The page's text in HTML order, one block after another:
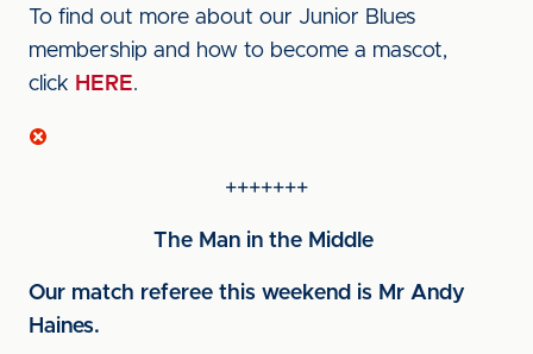
To find out more about our Junior Blues
membership and how to become a mascot,
click HERE.
+++++++
The Man in the Middle
Our match referee this weekend is Mr Andy
Haines.